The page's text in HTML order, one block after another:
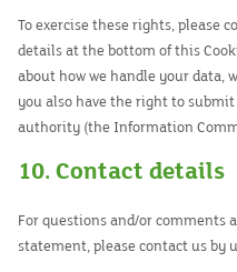
To exercise these rights, please
details at the bottom of this
about how we handle your data,
you also have the right to
authority (the Information
10. Contact details
For questions and/or comments
statement, please contact us by